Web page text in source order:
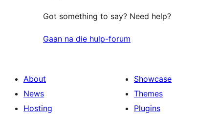
Got something to say? Need help?
Gaan na die hulp-forum
About
News
Hosting
Showcase
Themes
Plugins